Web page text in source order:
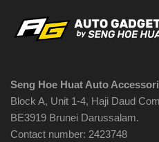
Seng Hoe Huat Auto
Block A, Unit 1-4, Haji Daud
BE3919 Brunei Darussalam.
Contact number: 2423748